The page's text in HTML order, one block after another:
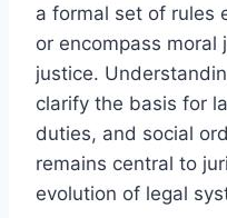
a formal set of rules
or encompass
justice.
clarify the basis for
duties, and social
remains central to
evolution of legal